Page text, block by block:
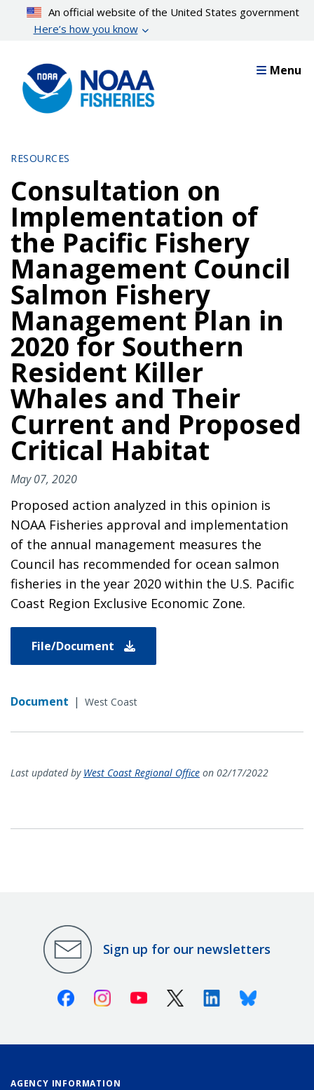
content
An official website of the United States government
Here’s how you know
Menu
RESOURCES
Consultation on
Implementation of
the Pacific Fishery
Management Council
Salmon Fishery
Management Plan in
2020 for Southern
Resident Killer
Whales and Their
Current and Proposed
Critical Habitat
May 07, 2020
Proposed action analyzed in this opinion is
NOAA Fisheries approval and implementation
of the annual management measures the
Council has recommended for ocean salmon
fisheries in the year 2020 within the U.S. Pacific
Coast Region Exclusive Economic Zone.
File/Document
Document | West Coast
Last updated by West Coast Regional Office on 02/17/2022
Sign up for our newsletters
FacebookInstagramYoutube X (Twitter)LinkedinBluesky
AGENCY INFORMATION